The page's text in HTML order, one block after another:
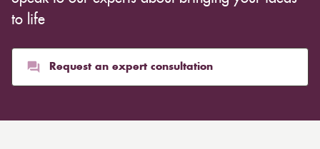
to life
Request an expert consultation